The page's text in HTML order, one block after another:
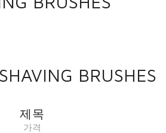
BRUSHES
제목
가격